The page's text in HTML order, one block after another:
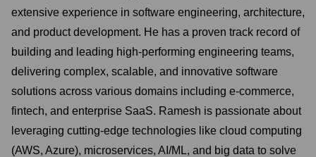
extensive experience in software engineering, architecture,
and product development. He has a proven track record of
building and leading high-performing engineering teams,
delivering complex, scalable, and innovative software
solutions across various domains including e-commerce,
fintech, and enterprise SaaS. Ramesh is passionate about
leveraging cutting-edge technologies like cloud computing
(AWS, Azure), microservices, AI/ML, and big data to solve